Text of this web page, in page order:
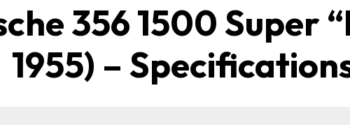
356 1500 Super
1955) –